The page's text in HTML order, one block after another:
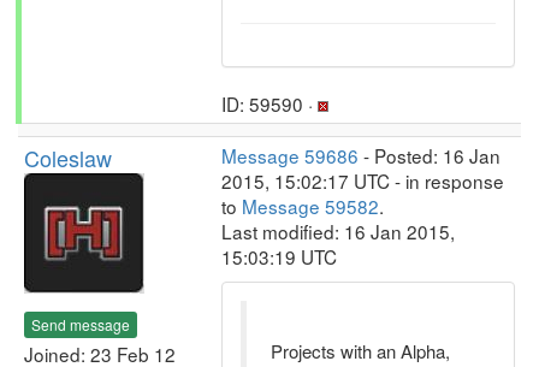
ID: 59590 ·
Coleslaw
Send message
Joined: 23 Feb 12
Message 59686 - Posted: 16 Jan
2015, 15:02:17 UTC - in response
to Message 59582.
Last modified: 16 Jan 2015,
15:03:19 UTC
Projects with an Alpha,